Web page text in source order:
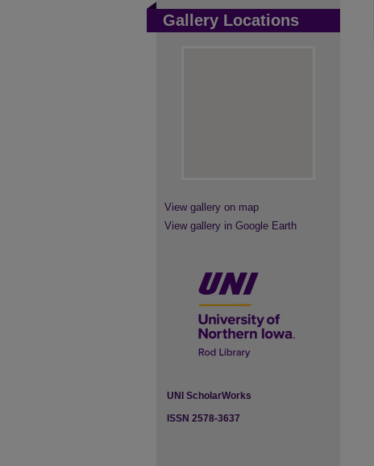
Gallery Locations
View gallery on map
View gallery in Google Earth
UNI ScholarWorks
ISSN 2578-3637